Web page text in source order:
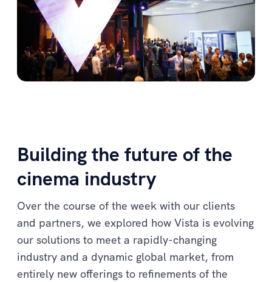
Building the future of the
cinema industry
Over the course of the week with our clients
and partners, we explored how Vista is evolving
our solutions to meet a rapidly-changing
industry and a dynamic global market, from
entirely new offerings to refinements of the